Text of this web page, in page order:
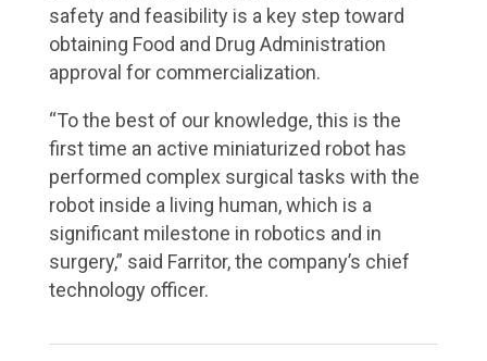
safety and feasibility is a key step toward
obtaining Food and Drug Administration
approval for commercialization.
“To the best of our knowledge, this is the
first time an active miniaturized robot has
performed complex surgical tasks with the
robot inside a living human, which is a
significant milestone in robotics and in
surgery,” said Farritor, the company’s chief
technology officer.